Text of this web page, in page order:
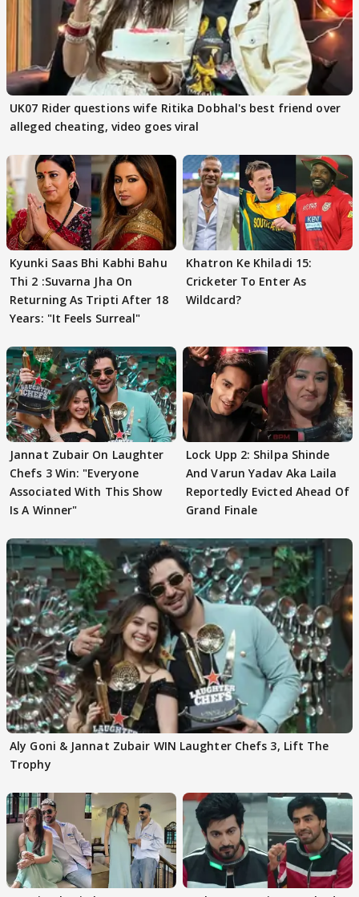
UK07 Rider questions wife Ritika Dobhal's best friend over
alleged cheating, video goes viral
Kyunki Saas Bhi Kabhi Bahu
Thi 2 :Suvarna Jha On
Returning As Tripti After 18
Years: "It Feels Surreal"
Khatron Ke Khiladi 15:
Cricketer To Enter As
Wildcard?
Jannat Zubair On Laughter
Chefs 3 Win: "Everyone
Associated With This Show
Is A Winner"
Lock Upp 2: Shilpa Shinde
And Varun Yadav Aka Laila
Reportedly Evicted Ahead Of
Grand Finale
Aly Goni & Jannat Zubair WIN Laughter Chefs 3, Lift The
Trophy